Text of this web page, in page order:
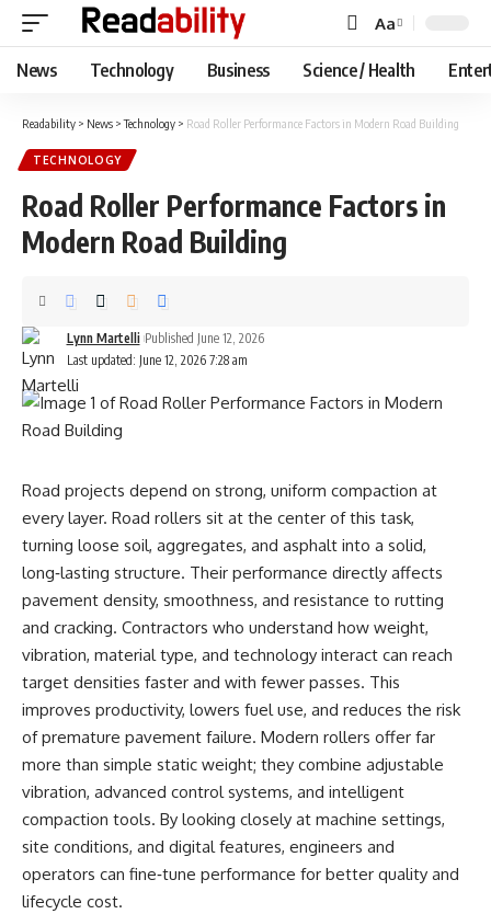
Font
Resizer
Aa
News Technology Business Science / Health
Readability > News >Technology > Road Roller Performance Factors in Modern Road Building
TECHNOLOGY
Road Roller Performance Factors in
Modern Road Building
Last updated: June 12, 2026 7:28 am
Lynn Martelli Published June 12, 2026
Road projects depend on strong, uniform compaction at
every layer. Road rollers sit at the center of this task,
turning loose soil, aggregates, and asphalt into a solid,
long‑lasting structure. Their performance directly affects
pavement density, smoothness, and resistance to rutting
and cracking. Contractors who understand how weight,
vibration, material type, and technology interact can reach
target densities faster and with fewer passes. This
improves productivity, lowers fuel use, and reduces the risk
of premature pavement failure. Modern rollers offer far
more than simple static weight; they combine adjustable
vibration, advanced control systems, and intelligent
compaction tools. By looking closely at machine settings,
site conditions, and digital features, engineers and
operators can fine‑tune performance for better quality and
lifecycle cost.